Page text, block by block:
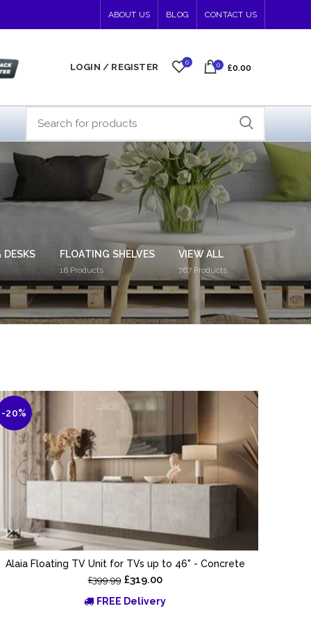
ABOUT US BLOG CONTACT US
LOGIN / REGISTER 0 0 £0.00
DESKS FLOATING SHELVES
16 Products
VIEW ALL
767 Products
-20%
Alaia Floating TV Unit for TVs up to 46" - Concrete
£399.99 £319.00
FREE Delivery